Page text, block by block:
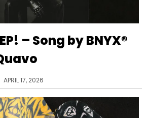
– Song by BNYX®
APRIL 17, 2026